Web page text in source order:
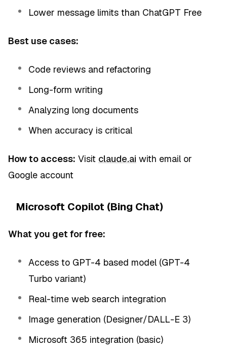
Lower message limits than ChatGPT Free
Best use cases:
Code reviews and refactoring
Long-form writing
Analyzing long documents
When accuracy is critical
How to access: Visit claude.ai with email or
Google account
Microsoft Copilot (Bing Chat)
What you get for free:
Access to GPT-4 based model (GPT-4
Turbo variant)
Real-time web search integration
Image generation (Designer/DALL-E 3)
Microsoft 365 integration (basic)